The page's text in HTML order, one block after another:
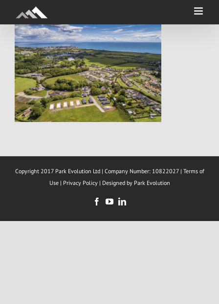
content
Copyright 2017 Park Evolution Ltd | Company Number: 10822027 | Terms of
Use| Privacy Policy | Designed by Park Evolution
Facebook
YouTubeLinkedIn